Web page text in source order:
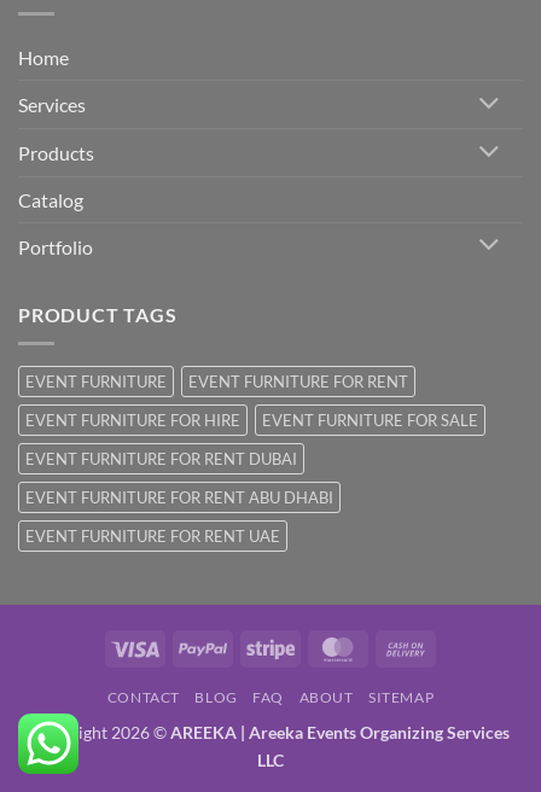
Home
Services
Products
Catalog
Portfolio
PRODUCT TAGS
EVENT FURNITURE
EVENT FURNITURE FOR RENT
EVENT FURNITURE FOR HIRE
EVENT FURNITURE FOR SALE
EVENT FURNITURE FOR RENT DUBAI
EVENT FURNITURE FOR RENT ABU DHABI
EVENT FURNITURE FOR RENT UAE
Visa PayPal Stripe MasterCard
Delivery
CONTACT BLOG FAQ ABOUT SITEMAP
Copyright 2026 ©AREEKA | Areeka Events Organizing Services
LLC